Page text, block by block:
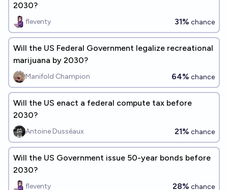
2030?
fleventy 31% chance
Will the US Federal Government legalize recreational
marijuana by 2030?
Manifold Champion 64% chance
Will the US enact a federal compute tax before
2030?
Antoine Dusséaux 21% chance
Will the US Government issue 50-year bonds before
2030?
fleventy 28% chance